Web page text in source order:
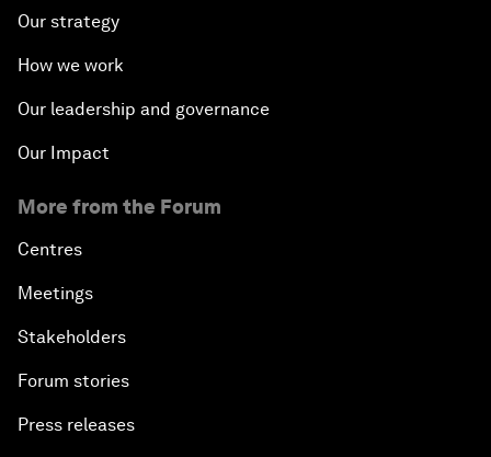
Our strategy
How we work
Our leadership and governance
Our Impact
More from the Forum
Centres
Meetings
Stakeholders
Forum stories
Press releases